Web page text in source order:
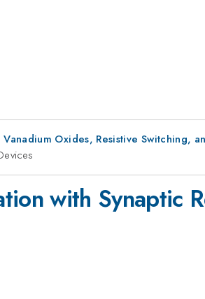
Vanadium Oxides, Resistive Switching,
with Synaptic